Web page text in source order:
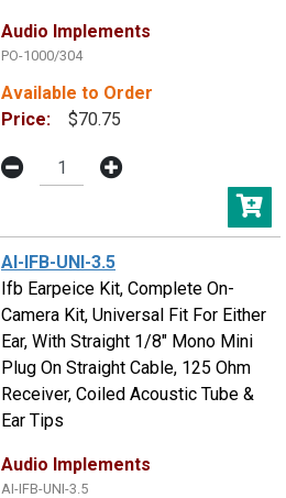
Audio Implements
PO-1000/304
Available to Order
Price:
$70.75
AI-IFB-UNI-3.5
Ifb Earpeice Kit, Complete On-
Camera Kit, Universal Fit For Either
Ear, With Straight 1/8" Mono Mini
Plug On Straight Cable, 125 Ohm
Receiver, Coiled Acoustic Tube &
Ear Tips
Audio Implements
AI-IFB-UNI-3.5